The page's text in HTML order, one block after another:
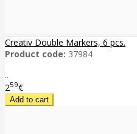
Creativ Double Markers, 6 pcs.
Product code: 37984
..
259€